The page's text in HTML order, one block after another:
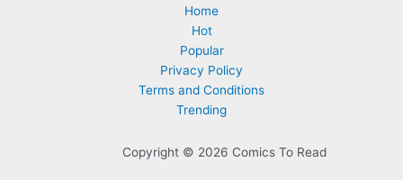
Home
Hot
Popular
Privacy Policy
Terms and Conditions
Trending
Copyright © 2026 Comics To Read